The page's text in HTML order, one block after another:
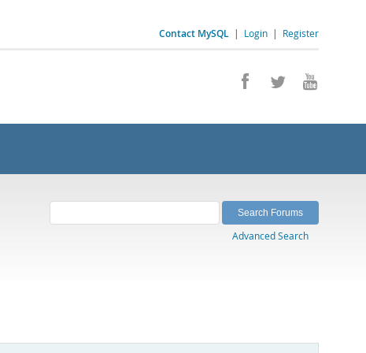
Contact MySQL | Login | Register
Advanced Search